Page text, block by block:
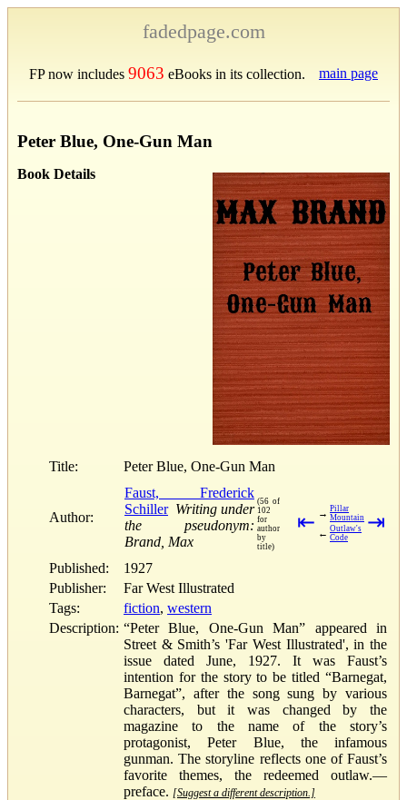
fadedpage.com
FP now includes 9063 eBooks in its collection. main page
Peter Blue, One-Gun Man
Book Details
Title: Peter Blue, One-Gun Man
Author:
Faust, Frederick
Schiller Writing under
the pseudonym:
Brand, Max
(56 of
102
for
author
by
title)
⇤ → Pillar
Mountain
← Outlaw's
Code
⇥
Published:
1927
Publisher:
Far West Illustrated
Tags:
fiction, western
Description: “Peter Blue, One-Gun Man” appeared in
Street & Smith’s 'Far West Illustrated', in the
issue dated June, 1927. It was Faust’s
intention for the story to be titled “Barnegat,
Barnegat”, after the song sung by various
characters, but it was changed by the
magazine to the name of the story’s
protagonist, Peter Blue, the infamous
gunman. The storyline reflects one of Faust’s
favorite themes, the redeemed outlaw.—
preface. [Suggest a different description.]